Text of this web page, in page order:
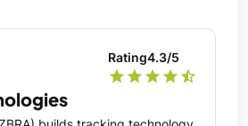
Rating4.3/5
star star star star star_half